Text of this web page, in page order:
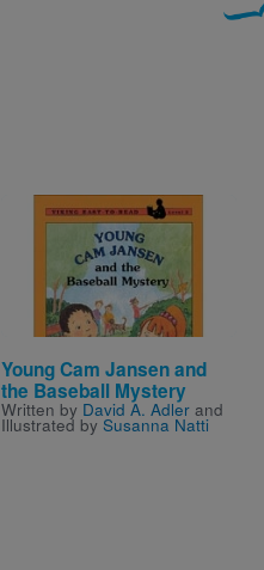
Image
Young Cam Jansen and
the Baseball Mystery
Written by David A. Adler and
Illustrated by Susanna Natti